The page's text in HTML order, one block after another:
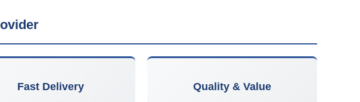
Fast Delivery Quality & Value